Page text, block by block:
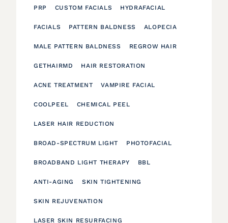
PRP CUSTOM FACIALS HYDRAFACIAL
FACIALS PATTERN BALDNESS ALOPECIA
MALE PATTERN BALDNESS REGROW HAIR
GETHAIRMD HAIR RESTORATION
ACNE TREATMENT VAMPIRE FACIAL
COOLPEEL CHEMICAL PEEL
LASER HAIR REDUCTION
BROAD-SPECTRUM LIGHT PHOTOFACIAL
BROADBAND LIGHT THERAPY BBL
ANTI-AGING SKIN TIGHTENING
SKIN REJUVENATION
LASER SKIN RESURFACING